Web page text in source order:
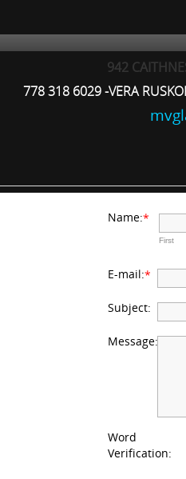
942
778 318 6029 -VERA
Name:*
First
E-mail:*
Subject:
Message:
Word
Verification: